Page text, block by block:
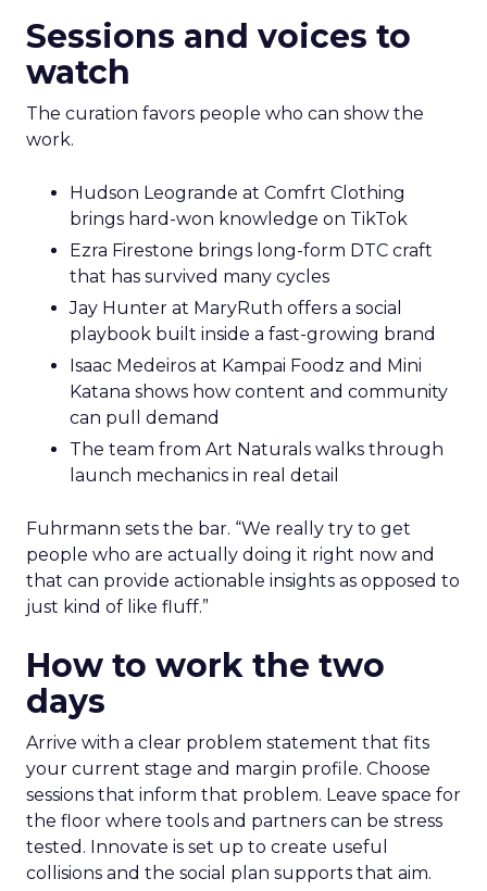
Sessions and voices to
watch
The curation favors people who can show the
work.
Hudson Leogrande at Comfrt Clothing
brings hard-won knowledge on TikTok
Ezra Firestone brings long-form DTC craft
that has survived many cycles
Jay Hunter at MaryRuth offers a social
playbook built inside a fast-growing brand
Isaac Medeiros at Kampai Foodz and Mini
Katana shows how content and community
can pull demand
The team from Art Naturals walks through
launch mechanics in real detail
Fuhrmann sets the bar. “We really try to get
people who are actually doing it right now and
that can provide actionable insights as opposed to
just kind of like fluff.”
How to work the two
days
Arrive with a clear problem statement that fits
your current stage and margin profile. Choose
sessions that inform that problem. Leave space for
the floor where tools and partners can be stress
tested. Innovate is set up to create useful
collisions and the social plan supports that aim.